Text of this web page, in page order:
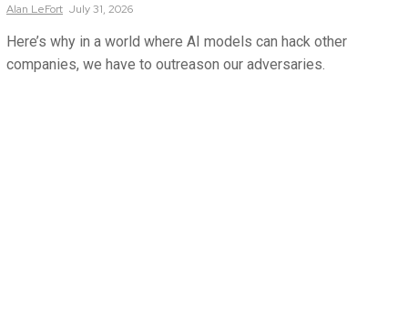
Alan LeFort July 31, 2026
Here’s why in a world where AI models can hack other
companies, we have to outreason our adversaries.